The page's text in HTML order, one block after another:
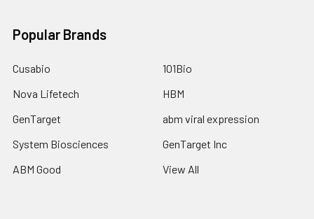
Popular Brands
Cusabio
Nova Lifetech
GenTarget
System Biosciences
ABM Good
101Bio
HBM
abm viral expression
GenTarget Inc
View All